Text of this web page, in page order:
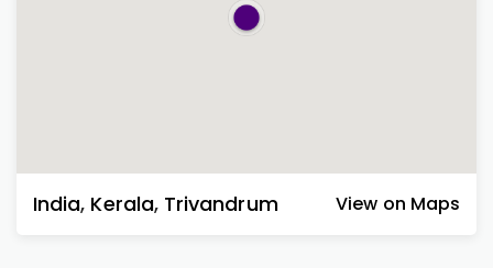
India, Kerala, Trivandrum View on Maps